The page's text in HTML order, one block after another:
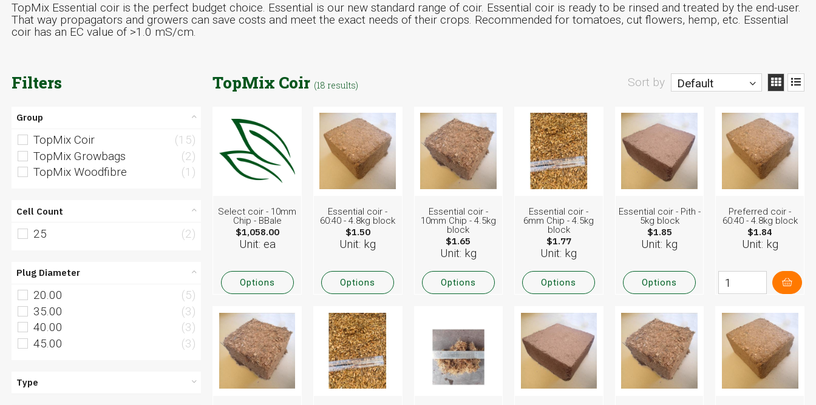
TopMix Essential coir is the perfect budget choice. Essential is our new standard range of coir. Essential coir is ready to be rinsed and treated by the end-user.
That way propagators and growers can save costs and meet the exact needs of their crops. Recommended for tomatoes, cut flowers, hemp, etc. Essential
coir has an EC value of >1.0 mS/cm.
Filters
Group
TopMix Coir
(15)
TopMix Growbags
(2)
TopMix Woodfibre
(1)
Cell Count
25 (2)
Plug Diameter
20.00
(5)
35.00
(3)
40.00
(3)
45.00
(3)
Type
TopMix Coir (18 results) Sort by Default
Select coir - 10mm
Chip - BBale
$1,058.00
Unit: ea
Options
Essential coir -
60:40 - 4.8kg block
$1.50
Unit: kg
Options
Essential coir -
10mm Chip - 4.5kg
block
$1.65
Unit: kg
Options
Essential coir -
6mm Chip - 4.5kg
block
$1.77
Unit: kg
Options
Essential coir - Pith -
5kg block
$1.85
Unit: kg
Options
Preferred coir -
60:40 - 4.8kg block
$1.84
Unit: kg